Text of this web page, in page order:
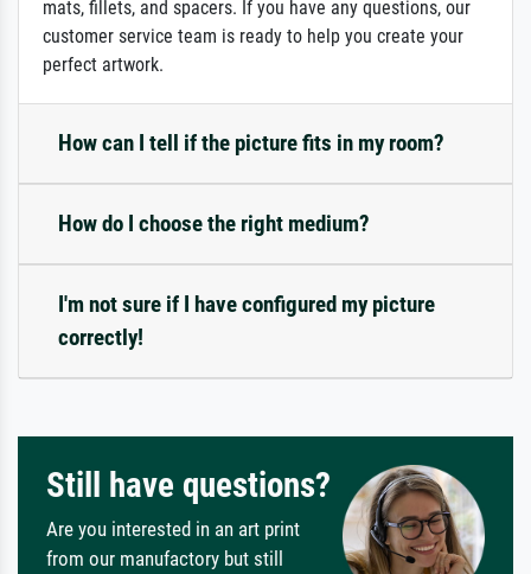
mats, fillets, and spacers. If you have any questions, our
customer service team is ready to help you create your
perfect artwork.
How can I tell if the picture fits in my room?
How do I choose the right medium?
I'm not sure if I have configured my picture
correctly!
Still have questions?
Are you interested in an art print
from our manufactory but still